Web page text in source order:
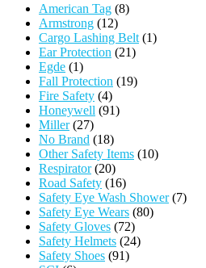
American Tag (8)
Armstrong (12)
Cargo Lashing Belt (1)
Ear Protection (21)
Egde (1)
Fall Protection (19)
Fire Safety (4)
Honeywell (91)
Miller (27)
No Brand (18)
Other Safety Items (10)
Respirator (20)
Road Safety (16)
Safety Eye Wash Shower (7)
Safety Eye Wears (80)
Safety Gloves (72)
Safety Helmets (24)
Safety Shoes (91)